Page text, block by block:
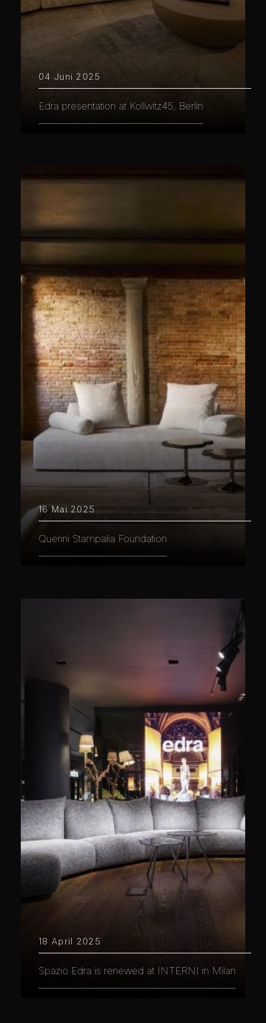
04 Juni 2025
Edra presentation at Kollwitz45, Berlin
16 Mai 2025
Querini Stampalia Foundation
18 April 2025
Spazio Edra is renewed at INTERNI in Milan